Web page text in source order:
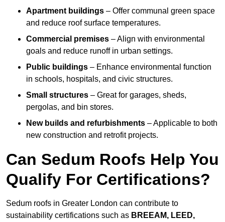
Apartment buildings – Offer communal green space
and reduce roof surface temperatures.
Commercial premises – Align with environmental
goals and reduce runoff in urban settings.
Public buildings – Enhance environmental function
in schools, hospitals, and civic structures.
Small structures – Great for garages, sheds,
pergolas, and bin stores.
New builds and refurbishments – Applicable to both
new construction and retrofit projects.
Can Sedum Roofs Help You
Qualify For Certifications?
Sedum roofs in Greater London can contribute to
sustainability certifications such as BREEAM, LEED,